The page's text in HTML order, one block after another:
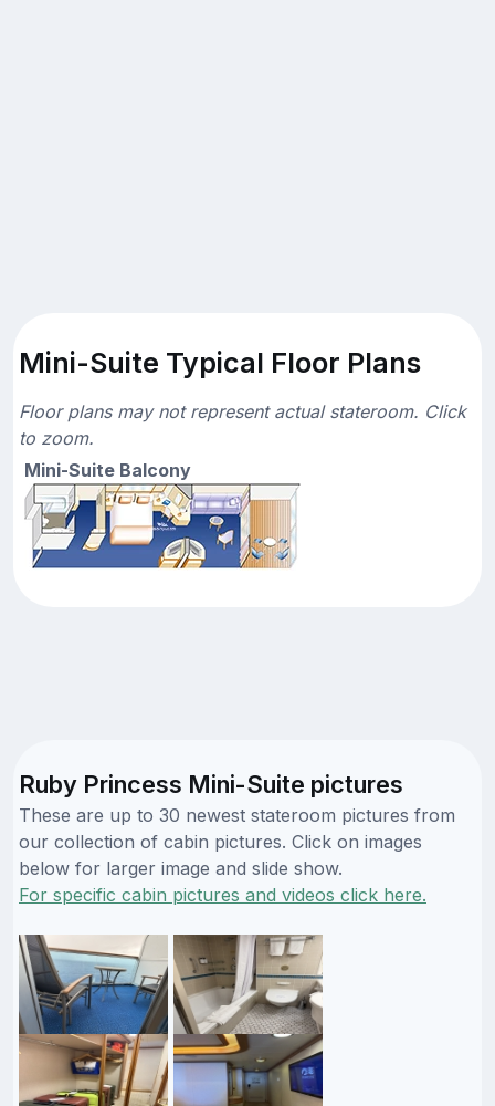
Mini-Suite Typical Floor Plans
Floor plans may not represent actual stateroom. Click
to zoom.
Mini-Suite Balcony
Ruby Princess Mini-Suite pictures
These are up to 30 newest stateroom pictures from
our collection of cabin pictures. Click on images
below for larger image and slide show.
For specific cabin pictures and videos click here.